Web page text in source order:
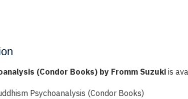
(Condor Books) by Fromm Suzukiis
Psychoanalysis (Condor Books)